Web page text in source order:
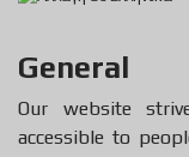
General
Our website
accessible to